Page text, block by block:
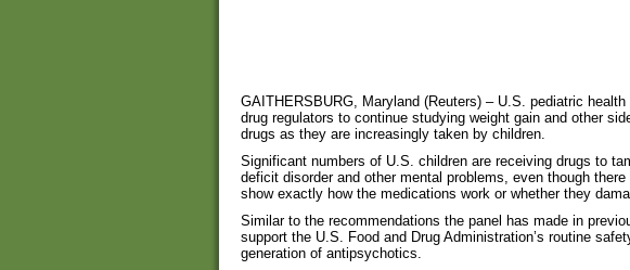
GAITHERSBURG, Maryland (Reuters) – U.S. pediatric
drug regulators to continue studying weight gain and other
drugs as they are increasingly taken by children.
Significant numbers of U.S. children are receiving drugs to
deficit disorder and other mental problems, even though
show exactly how the medications work or whether they
Similar to the recommendations the panel has made in
support the U.S. Food and Drug Administration’s routine
generation of antipsychotics.